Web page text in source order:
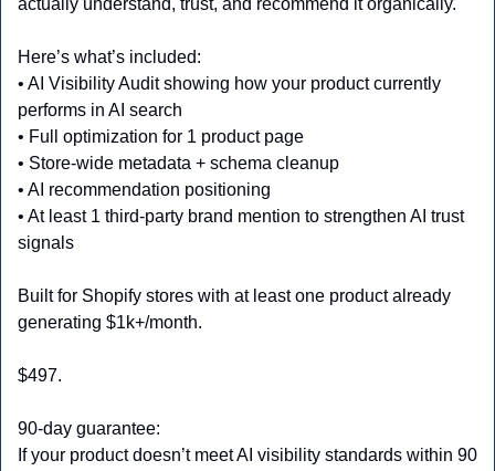
actually understand, trust, and recommend it organically.
Here’s what’s included:
• AI Visibility Audit showing how your product currently
performs in AI search
• Full optimization for 1 product page
• Store-wide metadata + schema cleanup
• AI recommendation positioning
• At least 1 third-party brand mention to strengthen AI trust
signals
Built for Shopify stores with at least one product already
generating $1k+/month.
$497.
90-day guarantee:
If your product doesn’t meet AI visibility standards within 90